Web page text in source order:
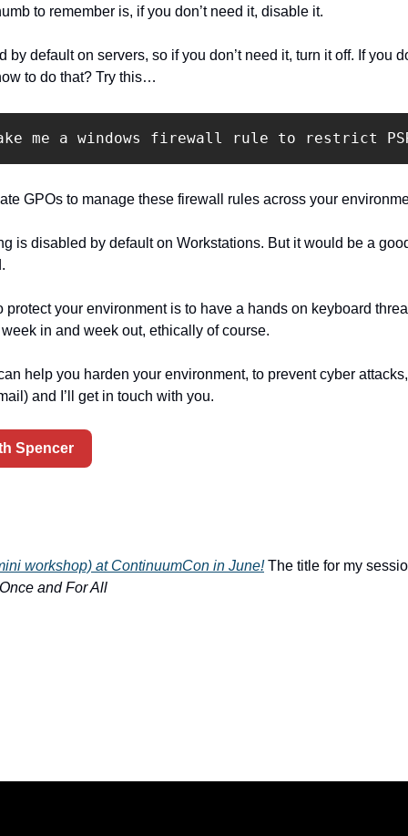
to remember is, if you don’t need it, disable it.
by default on servers, so if you don’t need it, turn it off. If you
to do that? Try this…
me a windows firewall rule to restrict
GPOs to manage these firewall rules across your
is disabled by default on Workstations. But it would be a
protect your environment is to have a hands on keyboard
in and week out, ethically of course.
help you harden your environment, to prevent cyber
and I’ll get in touch with you.
Spencer
workshop) at ContinuumCon in June! The title for my
and For All